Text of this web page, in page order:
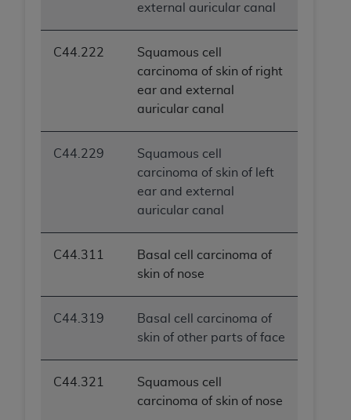
external auricular canal
C44.222
Squamous cell
carcinoma of skin of right
ear and external
auricular canal
C44.229
Squamous cell
carcinoma of skin of left
ear and external
auricular canal
C44.311
Basal cell carcinoma of
skin of nose
C44.319
Basal cell carcinoma of
skin of other parts of face
C44.321
Squamous cell
carcinoma of skin of nose